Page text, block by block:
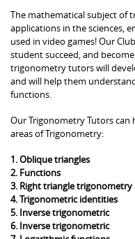
The mathematical subject of
applications in the sciences,
used in video games! Our
student succeed, and
trigonometry tutors will
and will help them
functions.
Our Trigonometry Tutors
areas of Trigonometry:
1. Oblique triangles
2. Functions
3. Right triangle trigonometry
4. Trigonometric identities
5. Inverse trigonometric
6. Inverse trigonometric